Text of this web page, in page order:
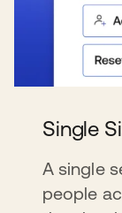
Single
A single
people